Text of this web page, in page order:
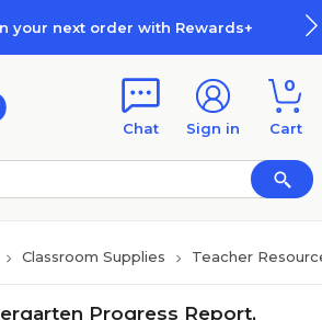
your next order with Rewards+
Chat Sign in
0
Cart
Classroom Supplies Teacher
Progress Report,